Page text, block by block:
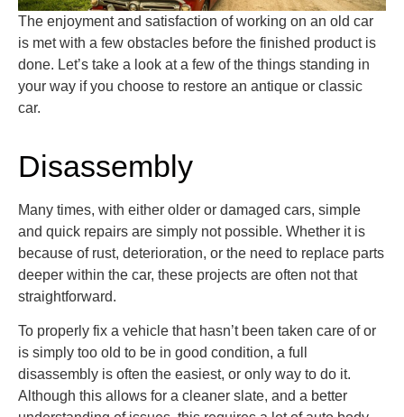
The enjoyment and satisfaction of working on an old car
is met with a few obstacles before the finished product is
done. Let’s take a look at a few of the things standing in
your way if you choose to restore an antique or classic
car.
Disassembly
Many times, with either older or damaged cars, simple
and quick repairs are simply not possible. Whether it is
because of rust, deterioration, or the need to replace parts
deeper within the car, these projects are often not that
straightforward.
To properly fix a vehicle that hasn’t been taken care of or
is simply too old to be in good condition, a full
disassembly is often the easiest, or only way to do it.
Although this allows for a cleaner slate, and a better